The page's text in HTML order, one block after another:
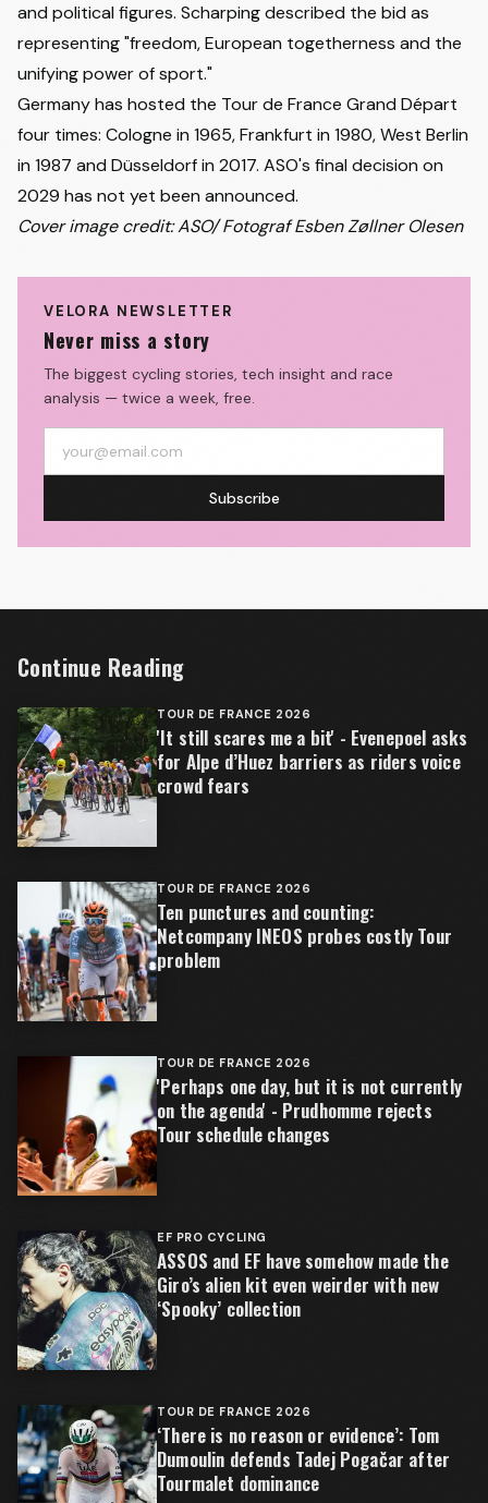
and political figures. Scharping described the bid as
representing "freedom, European togetherness and the
unifying power of sport."
Germany has hosted the Tour de France Grand Départ
four times: Cologne in 1965, Frankfurt in 1980, West Berlin
in 1987 and Düsseldorf in 2017. ASO's final decision on
2029 has not yet been announced.
Cover image credit: ASO/ Fotograf Esben Zøllner Olesen
VELORA NEWSLETTER
Never miss a story
The biggest cycling stories, tech insight and race
analysis — twice a week, free.
Subscribe
Continue Reading
TOUR DE FRANCE 2026
'It still scares me a bit' - Evenepoel asks
for Alpe d’Huez barriers as riders voice
crowd fears
TOUR DE FRANCE 2026
Ten punctures and counting:
Netcompany INEOS probes costly Tour
problem
TOUR DE FRANCE 2026
'Perhaps one day, but it is not currently
on the agenda' - Prudhomme rejects
Tour schedule changes
EF PRO CYCLING
ASSOS and EF have somehow made the
Giro’s alien kit even weirder with new
‘Spooky’ collection
TOUR DE FRANCE 2026
‘There is no reason or evidence’: Tom
Dumoulin defends Tadej Pogačar after
Tourmalet dominance